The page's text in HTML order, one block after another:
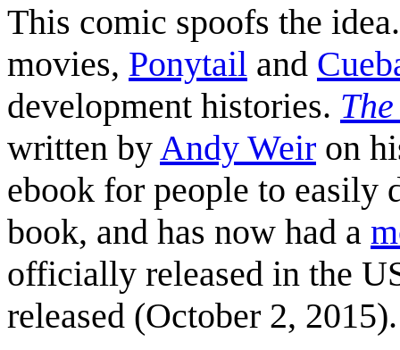
This comic spoofs the
movies, Ponytail and
development histories.
written by Andy Weir on
ebook for people to easily
book, and has now had a
officially released in the
released (October 2, 2015).